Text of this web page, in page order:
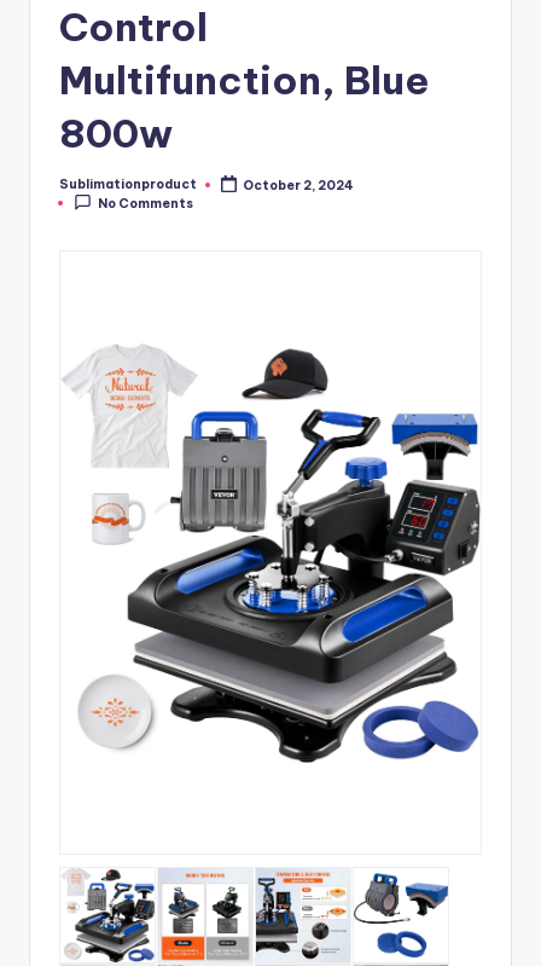
Control
Multifunction, Blue
800w
Posted
by
Sublimationproduct
October 2, 2024
No Comments